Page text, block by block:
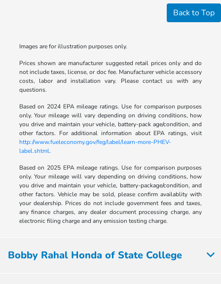
Back to Top
Images are for illustration purposes only.
Prices shown are manufacturer suggested retail prices only and do
not include taxes, license, or doc fee. Manufacturer vehicle accessory
costs, labor and installation vary. Please contact us with any
questions.
Based on 2024 EPA mileage ratings. Use for comparison purposes
only. Your mileage will vary depending on driving conditions, how
you drive and maintain your vehicle, battery-pack age/condition, and
other factors. For additional information about EPA ratings, visit
http://www.fueleconomy.gov/feg/label/learn-more-PHEV-
label.shtml.
Based on 2025 EPA mileage ratings. Use for comparison purposes
only. Your mileage will vary depending on driving conditions, how
you drive and maintain your vehicle, battery-package/condition, and
other factors. Vehicle may be sold, please confirm availablity with
your dealership. Prices do not include government fees and taxes,
any finance charges, any dealer document processing charge, any
electronic filing charge and any emission testing charge.
Bobby Rahal Honda of State College